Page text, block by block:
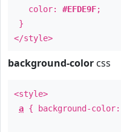
color: #EFDE9F;
}
</style>
background-color css
<style>
a { background-color: